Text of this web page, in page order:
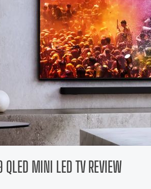
QLED MINI LED TV REVIEW